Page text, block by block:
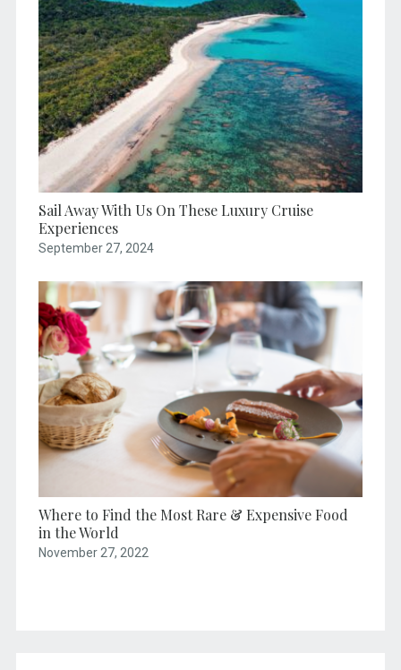
Sail Away With Us On These Luxury Cruise
Experiences
September 27, 2024
Where to Find the Most Rare & Expensive Food
in the World
November 27, 2022